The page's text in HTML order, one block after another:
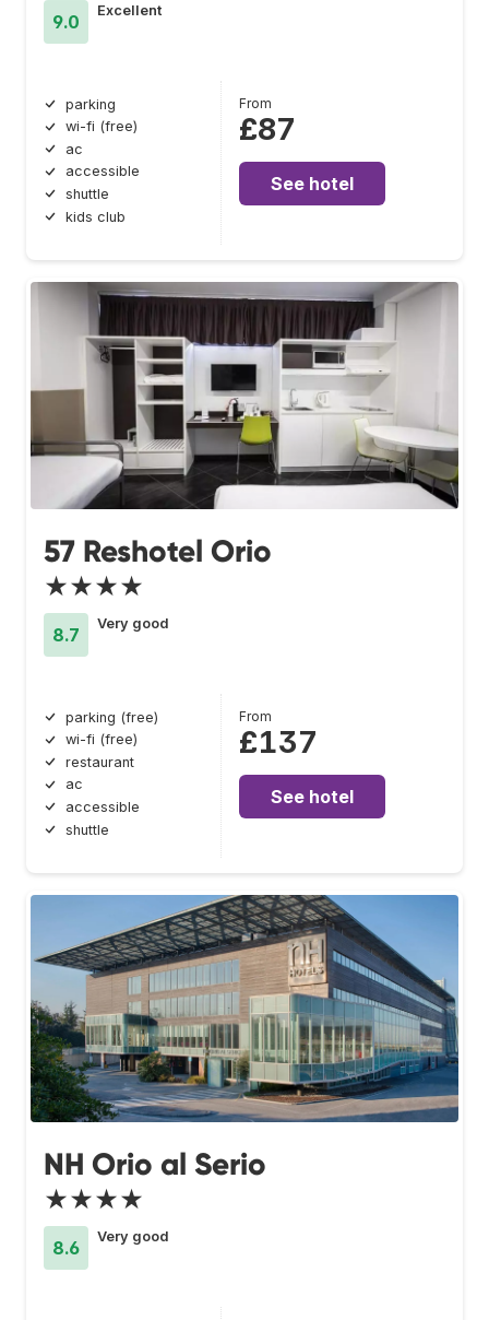
9.0
Excellent
parking
wi-fi (free)
ac
accessible
shuttle
kids club
From
£87
See hotel
57 Reshotel Orio
★★★★
8.7
Very good
parking (free)
wi-fi (free)
restaurant
ac
accessible
shuttle
From
£137
See hotel
NH Orio al Serio
★★★★
8.6
Very good